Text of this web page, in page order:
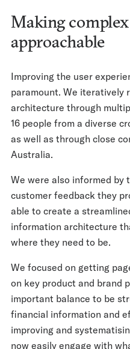
Making
approachable
Improving the user
paramount. We iteratively
architecture through
16 people from a diverse
as well as through close
Australia.
We were also informed
customer feedback they
able to create a
information architecture
where they need to be.
We focused on getting
on key product and brand
important balance to be
financial information and
improving and
now easily engage with